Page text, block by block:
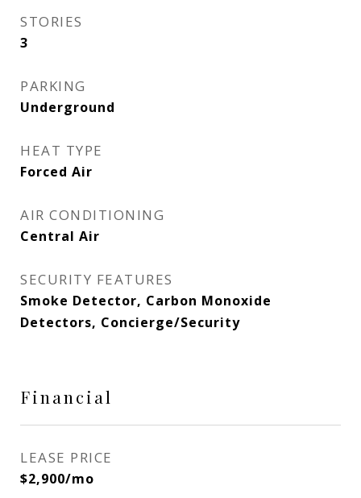
STORIES
3
PARKING
Underground
HEAT TYPE
Forced Air
AIR CONDITIONING
Central Air
SECURITY FEATURES
Smoke Detector, Carbon Monoxide
Detectors, Concierge/Security
Financial
LEASE PRICE
$2,900/mo